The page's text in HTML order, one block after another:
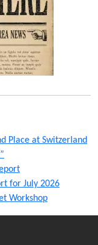
Place at Switzerland
for July 2026
Workshop